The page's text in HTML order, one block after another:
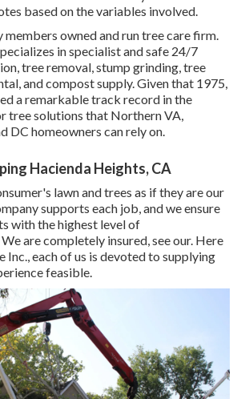
based on the variables involved.
members owned and run tree care firm.
in specialist and safe 24/7
tree removal, stump grinding, tree
and compost supply. Given that 1975,
a remarkable track record in the
tree solutions that Northern VA,
DC homeowners can rely on.
Hacienda Heights, CA
lawn and trees as if they are our
supports each job, and we ensure
with the highest level of
are completely insured, see our. Here
Inc., each of us is devoted to supplying
feasible.